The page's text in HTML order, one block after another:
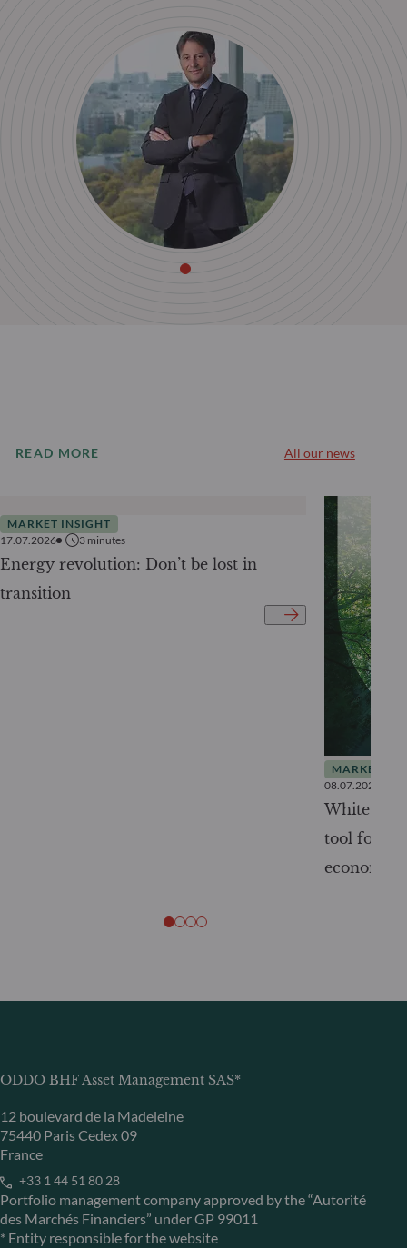
READ MORE All our news
MARKET INSIGHT
17.07.2026
3 minutes
Energy revolution: Don’t be lost in
transition
MARKET
08.07.2026
White
tool for
economy
ODDO BHF Asset Management SAS*
12 boulevard de la Madeleine
75440 Paris Cedex 09
France
+33 1 44 51 80 28
Portfolio management company approved by the “Autorité
des Marchés Financiers” under GP 99011
* Entity responsible for the website